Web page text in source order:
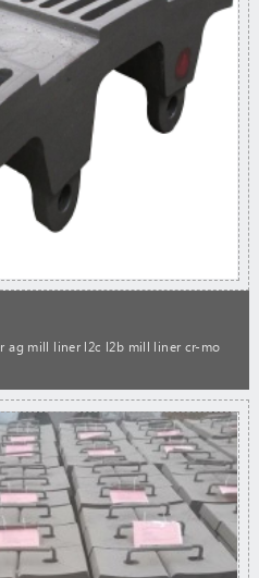
ag mill liner l2c l2b mill liner cr-mo